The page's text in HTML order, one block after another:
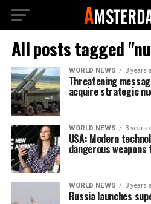
All posts tagged
WORLD NEWS 3 years
Threatening
acquire strategic
WORLD NEWS 3 years
USA: Modern
dangerous weapons
WORLD NEWS 3 years
Russia launches